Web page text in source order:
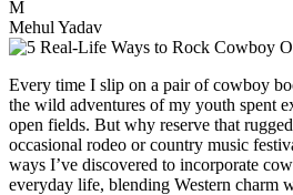
M
Mehul Yadav
Every time I slip on a pair of cowboy
the wild adventures of my youth spent
open fields. But why reserve that
occasional rodeo or country music
ways I’ve discovered to incorporate
everyday life, blending Western charm